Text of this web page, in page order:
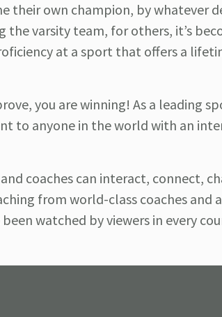
their own champion, by whatever
the varsity team, for others, it’s
at a sport that offers a
you are winning! As a leading
to anyone in the world with an
coaches can interact, connect,
from world-class coaches and
watched by viewers in every